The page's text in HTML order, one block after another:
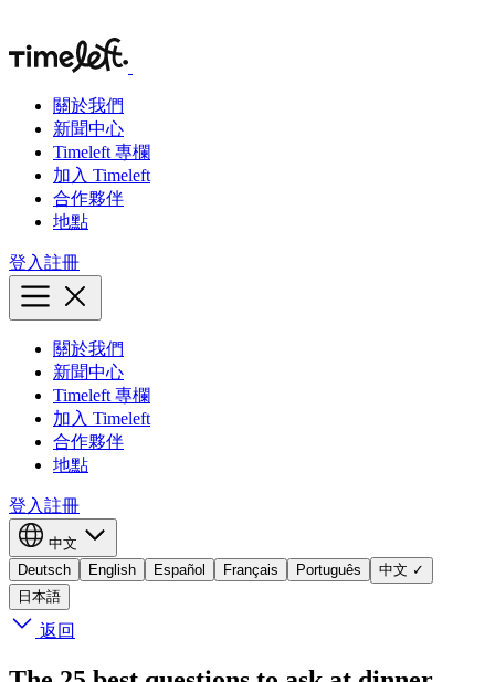
關於我們
新聞中心
Timeleft 專欄
加入 Timeleft
合作夥伴
地點
登入註冊
關於我們
新聞中心
Timeleft 專欄
加入 Timeleft
合作夥伴
地點
登入註冊
中文
Deutsch
English Español Français Português 中文 ✓
日本語
返回